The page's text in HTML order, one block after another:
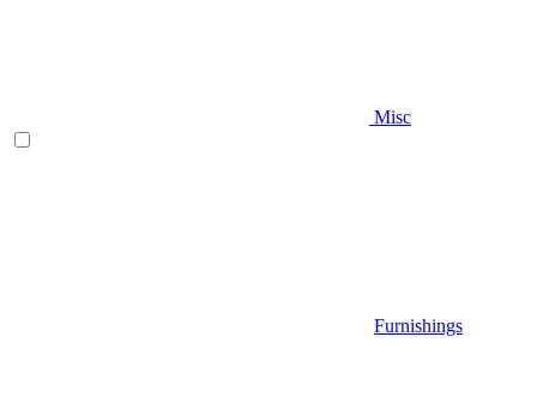
Misc
Furnishings